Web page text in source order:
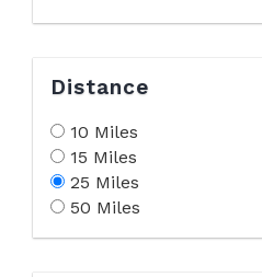
Distance
10 Miles
15 Miles
25 Miles
50 Miles